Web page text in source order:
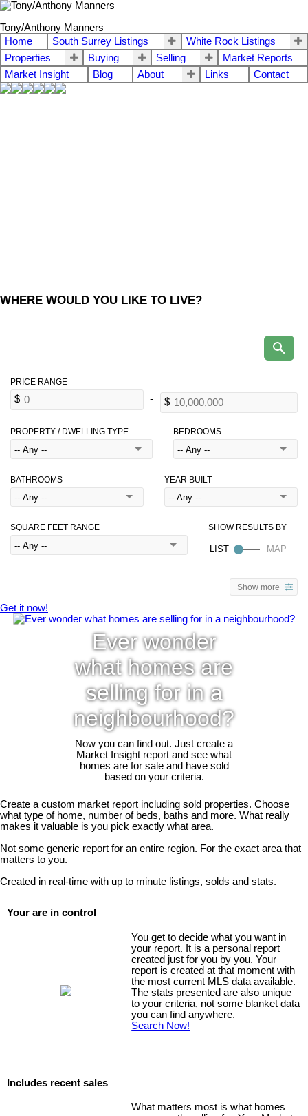
Tony/Anthony Manners
Home
South Surrey Listings
White Rock Listings
Properties
Buying Selling
Market Reports
Market Insight
Blog About Links Contact
WHERE WOULD YOU LIKE TO LIVE?
PROPERTY / DWELLING TYPE BEDROOMS
BATHROOMS YEAR BUILT
SQUARE FEET RANGE
Show more
Get it now!
Ever wonder
what homes are
selling for in a
neighbourhood?
Now you can find out. Just create a
Market Insight report and see what
homes are for sale and have sold
based on your criteria.
Create a custom market report including sold properties. Choose
what type of home, number of beds, baths and more. What really
makes it valuable is you pick exactly what area.
Not some generic report for an entire region. For the exact area that
matters to you.
Created in real-time with up to minute listings, solds and stats.
Your are in control
You get to decide what you want in
your report. It is a personal report
created just for you by you. Your
report is created at that moment with
the most current MLS data available.
The stats presented are also unique
to your criteria, not some blanket data
you can find anywhere.
Search Now!
Includes recent sales
What matters most is what homes